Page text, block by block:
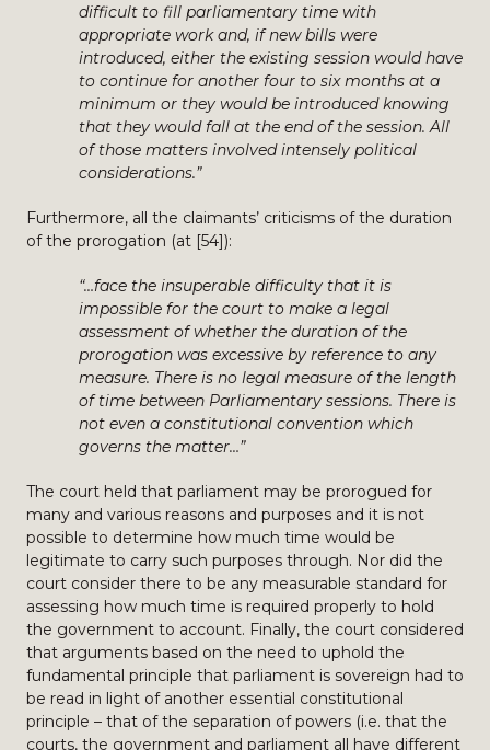
difficult to fill parliamentary time with
appropriate work and, if new bills were
introduced, either the existing session would have
to continue for another four to six months at a
minimum or they would be introduced knowing
that they would fall at the end of the session. All
of those matters involved intensely political
considerations.”
Furthermore, all the claimants’ criticisms of the duration
of the prorogation (at [54]):
“…face the insuperable difficulty that it is
impossible for the court to make a legal
assessment of whether the duration of the
prorogation was excessive by reference to any
measure. There is no legal measure of the length
of time between Parliamentary sessions. There is
not even a constitutional convention which
governs the matter…”
The court held that parliament may be prorogued for
many and various reasons and purposes and it is not
possible to determine how much time would be
legitimate to carry such purposes through. Nor did the
court consider there to be any measurable standard for
assessing how much time is required properly to hold
the government to account. Finally, the court considered
that arguments based on the need to uphold the
fundamental principle that parliament is sovereign had to
be read in light of another essential constitutional
principle – that of the separation of powers (i.e. that the
courts, the government and parliament all have different